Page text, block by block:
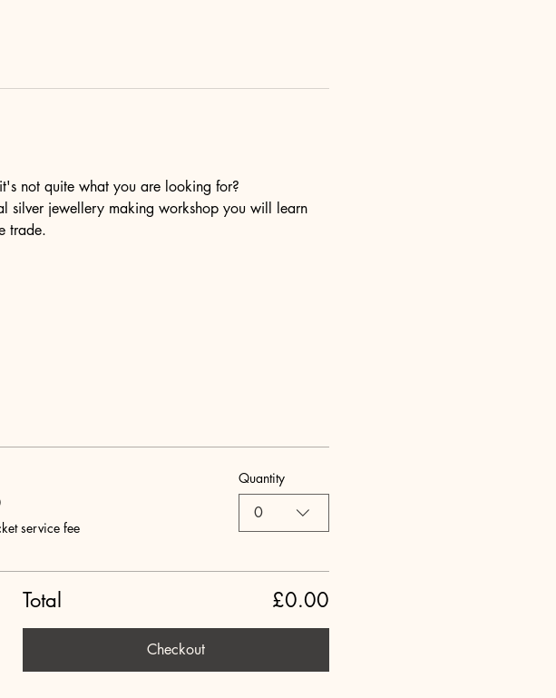
not quite what you are looking for?
silver jewellery making workshop you will learn
trade.
service fee
Quantity
0
Total £0.00
Checkout